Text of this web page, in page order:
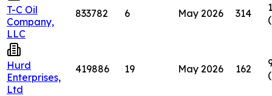
T-C Oil
Company,
LLC
833782 6 May 2026 314
Hurd
Enterprises,
Ltd
419886 19 May 2026 162